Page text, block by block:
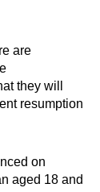
are
they will
resumption
on
aged 18 and